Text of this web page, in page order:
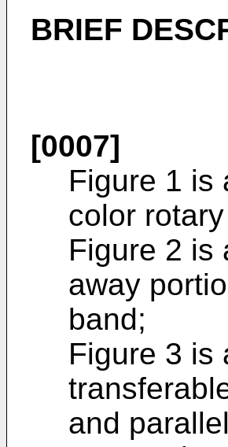
BRIEF
[0007]
Figure 1 is
color
Figure 2 is
away
band;
Figure 3 is
and